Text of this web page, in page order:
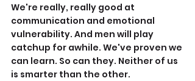
We're really, really good at
communication and emotional
vulnerability. And men will play
catchup for awhile. We've proven we
can learn. So can they. Neither of us
is smarter than the other.